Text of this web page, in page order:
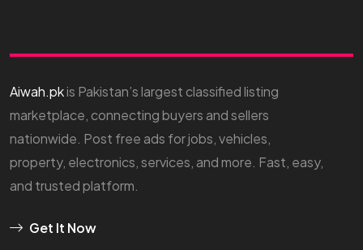
Aiwah.pkis Pakistan’s largest classified listing
marketplace, connecting buyers and sellers
nationwide. Post free ads for jobs, vehicles,
property, electronics, services, and more. Fast, easy,
and trusted platform.
Get It Now